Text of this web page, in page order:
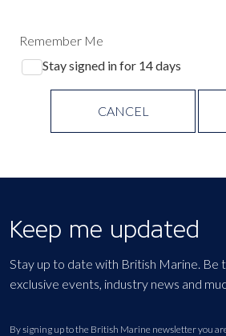
Remember Me
Stay signed in for 14 days
CANCEL
Keep me updated
Stay up to date with British Marine. Be
exclusive events, industry news and
By signing up to the British Marine newsletter you